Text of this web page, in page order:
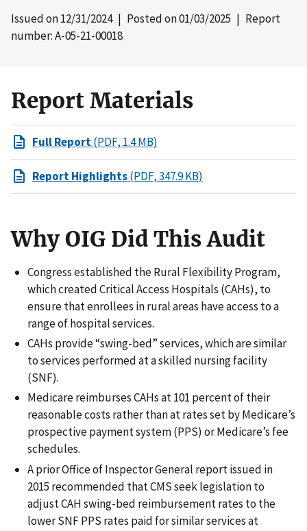
Issued on12/31/2024| Posted on01/03/2025 | Report
number: A-05-21-00018
Report Materials
Full Report(PDF, 1.4 MB)
Report Highlights(PDF, 347.9 KB)
Why OIG Did This Audit
Congress established the Rural Flexibility Program,
which created Critical Access Hospitals (CAHs), to
ensure that enrollees in rural areas have access to a
range of hospital services.
CAHs provide “swing-bed” services, which are similar
to services performed at a skilled nursing facility
(SNF).
Medicare reimburses CAHs at 101 percent of their
reasonable costs rather than at rates set by Medicare’s
prospective payment system (PPS) or Medicare’s fee
schedules.
A prior Office of Inspector General report issued in
2015 recommended that CMS seek legislation to
adjust CAH swing-bed reimbursement rates to the
lower SNF PPS rates paid for similar services at